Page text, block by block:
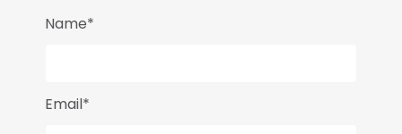
Name*
Email*